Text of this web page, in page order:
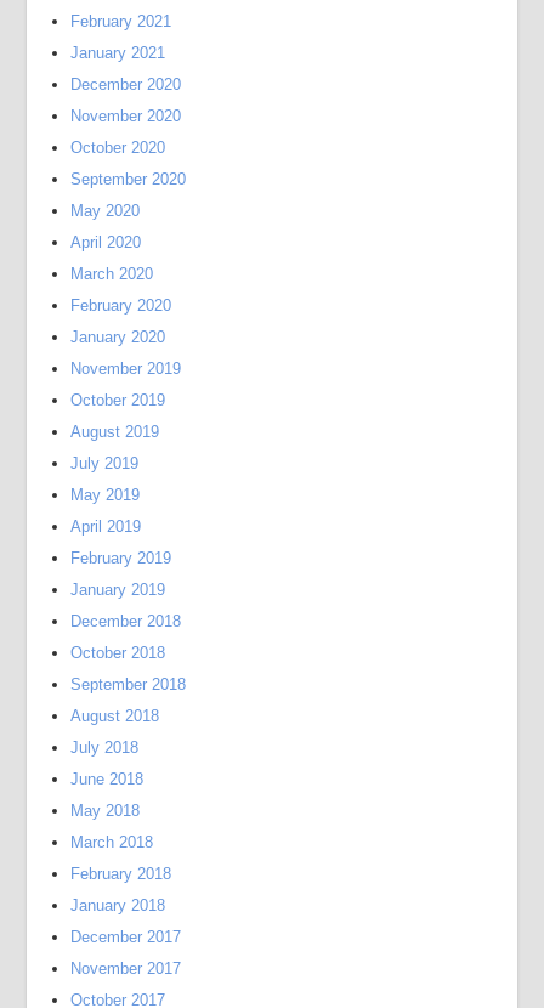
February 2021
January 2021
December 2020
November 2020
October 2020
September 2020
May 2020
April 2020
March 2020
February 2020
January 2020
November 2019
October 2019
August 2019
July 2019
May 2019
April 2019
February 2019
January 2019
December 2018
October 2018
September 2018
August 2018
July 2018
June 2018
May 2018
March 2018
February 2018
January 2018
December 2017
November 2017
October 2017